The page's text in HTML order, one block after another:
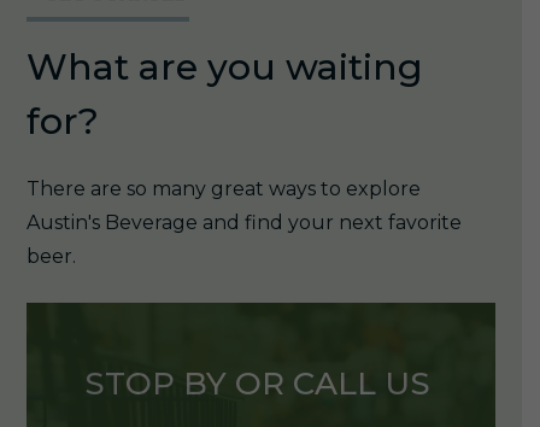
What are you waiting
for?
There are so many great ways to explore
Austin's Beverage and find your next favorite
beer.
STOP BY OR CALL US